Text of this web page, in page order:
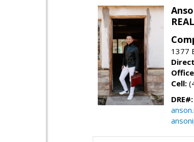
1377
Cell:
DRE#: